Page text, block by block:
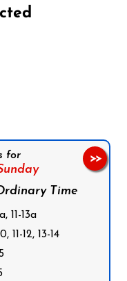
for
Time
11-13a
11-12, 13-14
>>